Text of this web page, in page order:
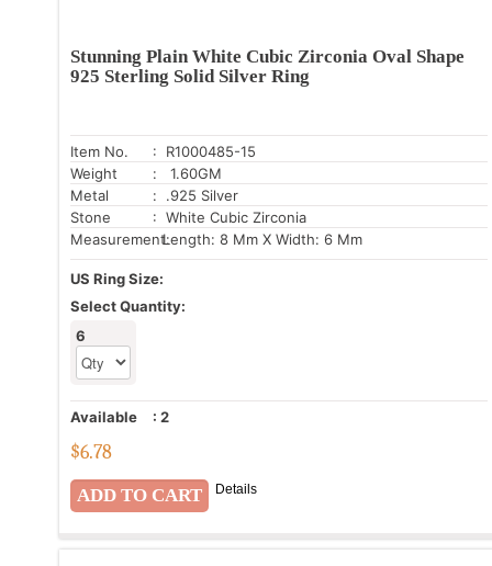
Stunning Plain White Cubic Zirconia Oval Shape
925 Sterling Solid Silver Ring
Item No.
: R1000485-15
Weight
: 1.60GM
Metal
: .925 Silver
Stone
: White Cubic Zirconia
Measurement:Length: 8 Mm X Width: 6 Mm
US Ring Size:
Select Quantity:
6
Available : 2
$6.78
Details